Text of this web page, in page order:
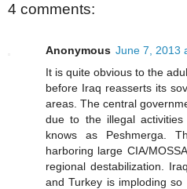
4 comments:
Anonymous June 7, 2013
It is quite obvious to the
before Iraq reasserts its
areas. The central
due to the illegal
knows as Peshmerga.
harboring large CIA/
regional destabilization.
and Turkey is imploding